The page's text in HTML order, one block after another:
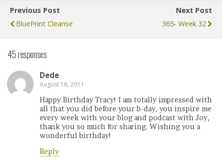
Previous Post
BluePrint Cleanse
Next Post
365- Week 32
45 responses
Dede
August 18, 2011
Happy Birthday Tracy! I am totally impressed with
all that you did before your b-day, you inspire me
every week with your blog and podcast with Joy,
thank you so much for sharing. Wishing you a
wonderful birthday!
Reply